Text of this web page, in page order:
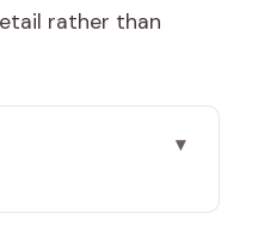
rather than